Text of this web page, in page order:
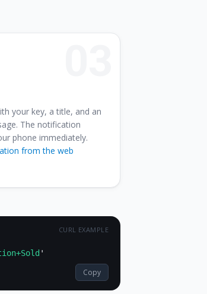
your key, a title, and an
The notification
phone immediately.
from the web
Copy